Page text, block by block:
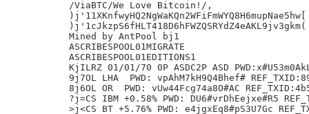
/ViaBTC/We Love Bitcoin!/,
)j'11XKnfwyHQ2NgWaKQn2WFiFmWYQ8H6mupNae5hw[
)j'1cJkzpS6fHLT418D6hFWZQSRYdZ4eAKL9jv3gkm(
Mined by AntPool bj1
ASCRIBESPOOL01MIGRATE
ASCRIBESPOOL01EDITIONS1
KjILRZ 01/01/70 0P ASDC2P ASD
9j7OL LHA  PWD: vpAhM7kH9Q4Bhef#
8j6OL OR  PWD: vUw44Fcg74a8O#AC
?j=CS IBM +0.58% PWD: DU6#vrDhEejxe#R5
>j<CS BT +5.76% PWD: e4jgxEq8#pS3U7Gc